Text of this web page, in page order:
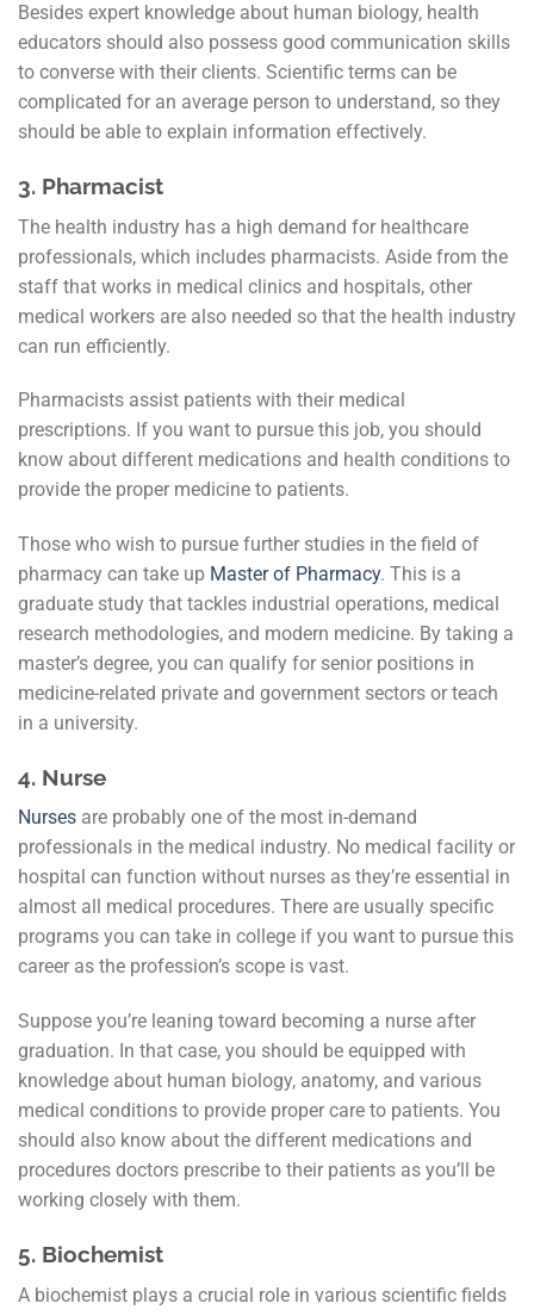
Besides expert knowledge about human biology, health
educators should also possess good communication skills
to converse with their clients. Scientific terms can be
complicated for an average person to understand, so they
should be able to explain information effectively.
3. Pharmacist
The health industry has a high demand for healthcare
professionals, which includes pharmacists. Aside from the
staff that works in medical clinics and hospitals, other
medical workers are also needed so that the health industry
can run efficiently.
Pharmacists assist patients with their medical
prescriptions. If you want to pursue this job, you should
know about different medications and health conditions to
provide the proper medicine to patients.
Those who wish to pursue further studies in the field of
pharmacy can take up Master of Pharmacy. This is a
graduate study that tackles industrial operations, medical
research methodologies, and modern medicine. By taking a
master’s degree, you can qualify for senior positions in
medicine-related private and government sectors or teach
in a university.
4. Nurse
Nurses are probably one of the most in-demand
professionals in the medical industry. No medical facility or
hospital can function without nurses as they’re essential in
almost all medical procedures. There are usually specific
programs you can take in college if you want to pursue this
career as the profession’s scope is vast.
Suppose you’re leaning toward becoming a nurse after
graduation. In that case, you should be equipped with
knowledge about human biology, anatomy, and various
medical conditions to provide proper care to patients. You
should also know about the different medications and
procedures doctors prescribe to their patients as you’ll be
working closely with them.
5. Biochemist
A biochemist plays a crucial role in various scientific fields